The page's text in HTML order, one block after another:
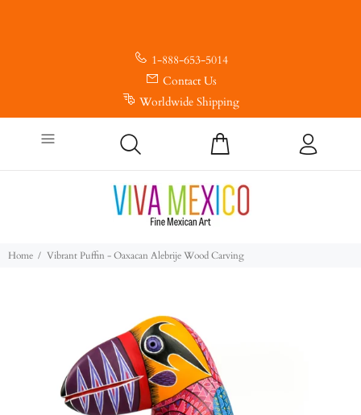
1-888-653-5014
Contact Us
Worldwide Shipping
Home Vibrant Puffin - Oaxacan Alebrije Wood Carving